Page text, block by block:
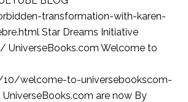
transformation-with-karen-
Star Dreams Initiative
Welcome to
welcome-to-universebookscom-
are now By